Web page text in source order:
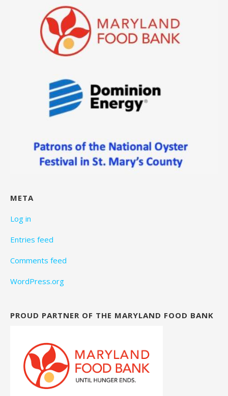
META
Log in
Entries feed
Comments feed
WordPress.org
PROUD PARTNER OF THE MARYLAND FOOD BANK